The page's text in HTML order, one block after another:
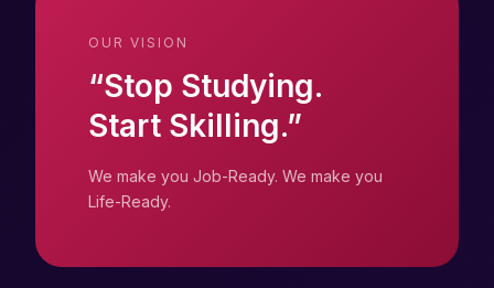
OUR VISION
“Stop Studying.
Start Skilling.”
We make you Job-Ready. We make you
Life-Ready.